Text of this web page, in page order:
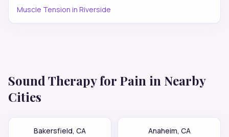
Muscle Tension in Riverside
Sound Therapy for Pain in Nearby
Cities
Bakersfield, CA Anaheim, CA